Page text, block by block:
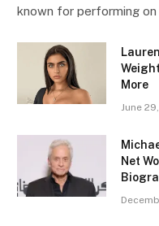
known for performing
More
June
Net